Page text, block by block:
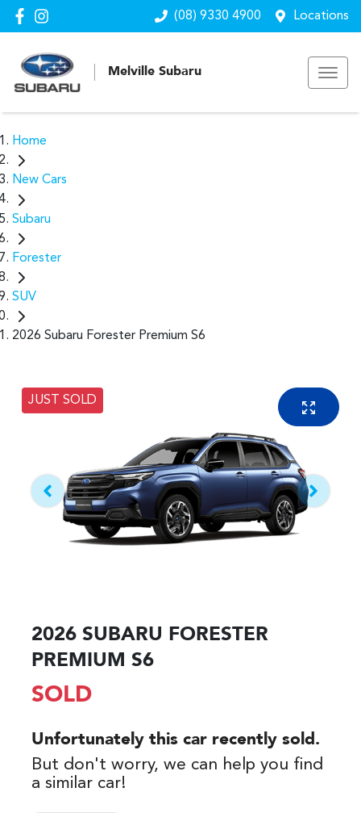
(08) 9330 4900 Locations
Melville Subaru
Home
New Cars
Subaru
Forester
SUV
2026 Subaru Forester Premium S6
JUST SOLD
2026 SUBARU FORESTER
PREMIUM S6
SOLD
Unfortunately this car recently sold.
But don't worry, we can help you find
a similar car!